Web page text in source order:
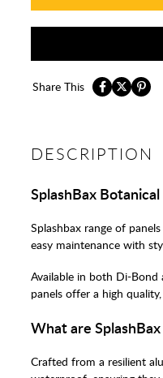
Share This
DESCRIPTION
SplashBax
Splashbax range of
easy maintenance with
Available in both Di-Bond
panels offer a high
What are
Crafted from a resilient